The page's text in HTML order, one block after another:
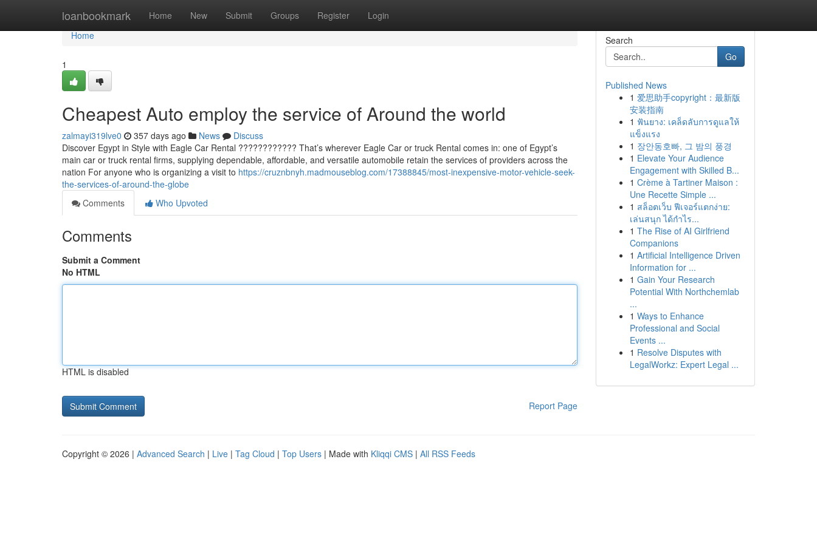
loanbookmark Home New Submit Groups Register Login
Home
Home
1
Cheapest Auto employ the service of Around the world
zalmayi319lve0 357 days ago News
Discuss
Discover Egypt in Style with Eagle Car Rental ???????????? That’s wherever Eagle Car or truck Rental comes in: one of Egypt’s
main car or truck rental firms, supplying dependable, affordable, and versatile automobile retain the services of providers across the
nation For anyone who is organizing a visit to https://cruznbnyh.madmouseblog.com/17388845/most-inexpensive-motor-vehicle-seek-
the-services-of-around-the-globe
Comments
Who Upvoted
Comments
Submit a Comment
No HTML
HTML is disabled
Report Page
Search
Go
Published News
1 爱思助手copyright：最新版
安装指南
1 ฟันยาง: เคล็ดลับการดูแลให้
แข็งแรง
1 장안동호빠, 그 밤의 풍경
1 Elevate Your Audience
Engagement with Skilled B...
1 Crème à Tartiner Maison :
Une Recette Simple ...
1 สล็อตเว็บ ฟีเจอร์แตกง่าย:
เล่นสนุก ได้กำไร...
1 The Rise of AI Girlfriend
Companions
1 Artificial Intelligence Driven
Information for ...
1 Gain Your Research
Potential With Northchemlab
...
1 Ways to Enhance
Professional and Social
Events ...
1 Resolve Disputes with
LegalWorkz: Expert Legal ...
Copyright © 2026 | Advanced Search | Live | Tag Cloud | Top Users | Made with Kliqqi CMS | All RSS Feeds